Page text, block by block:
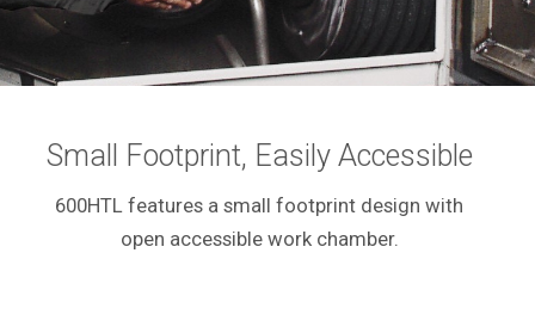
Small Footprint, Easily Accessible
600HTL features a small footprint design with
open accessible work chamber.